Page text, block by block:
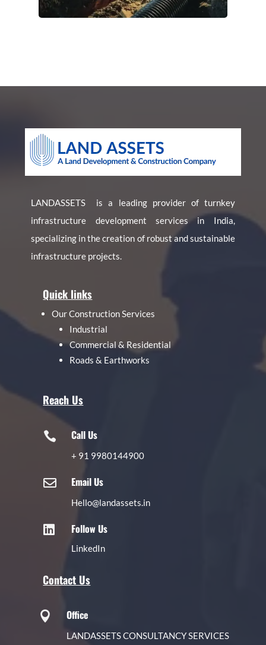
LANDASSETS is a leading provider of turnkey
infrastructure development services in India,
specializing in the creation of robust and sustainable
infrastructure projects.
Quick links
Our Construction Services
Industrial
Commercial & Residential
Roads & Earthworks
Reach Us
 Call Us
+ 91 9980144900
 Email Us
Hello@landassets.in
 Follow Us
LinkedIn
Contact Us
 Office
LANDASSETS CONSULTANCY SERVICES